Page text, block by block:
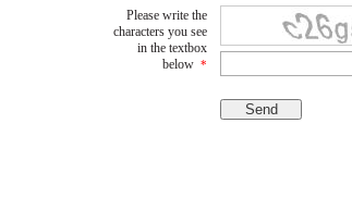
Please write the
characters you see
in the textbox
below *